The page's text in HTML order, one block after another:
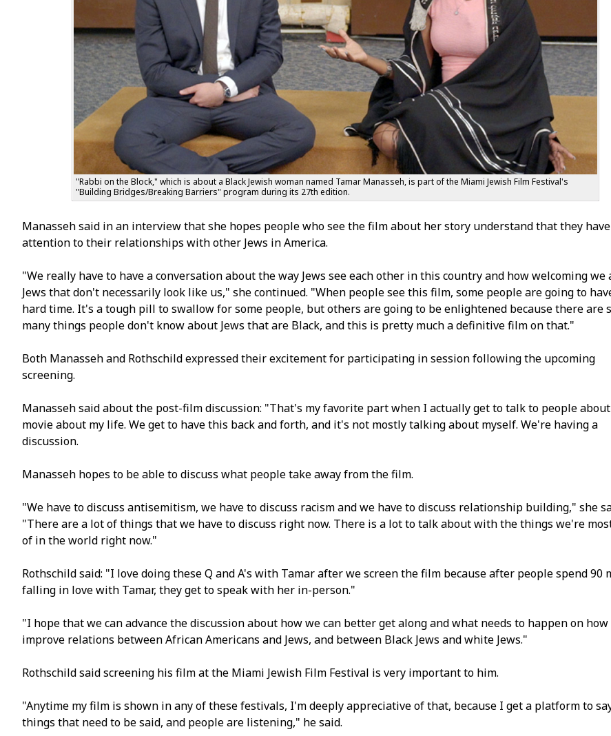
"Rabbi on the Block," which is about a Black Jewish woman named Tamar Manasseh, is part of the Miami Jewish Film Festival's
"Building Bridges/Breaking Barriers" program during its 27th edition.
Manasseh said in an interview that she hopes people who see the film about her story understand that they
attention to their relationships with other Jews in America.
"We really have to have a conversation about the way Jews see each other in this country and how welcoming we
Jews that don't necessarily look like us," she continued. "When people see this film, some people are going to
hard time. It's a tough pill to swallow for some people, but others are going to be enlightened because there are
many things people don't know about Jews that are Black, and this is pretty much a definitive film on that."
Both Manasseh and Rothschild expressed their excitement for participating in session following the upcoming
screening.
Manasseh said about the post-film discussion: "That's my favorite part when I actually get to talk to people
movie about my life. We get to have this back and forth, and it's not mostly talking about myself. We're having a
discussion.
Manasseh hopes to be able to discuss what people take away from the film.
"We have to discuss antisemitism, we have to discuss racism and we have to discuss relationship building," she
"There are a lot of things that we have to discuss right now. There is a lot to talk about with the things we're
of in the world right now."
Rothschild said: "I love doing these Q and A's with Tamar after we screen the film because after people spend 90
falling in love with Tamar, they get to speak with her in-person."
"I hope that we can advance the discussion about how we can better get along and what needs to happen on how
improve relations between African Americans and Jews, and between Black Jews and white Jews."
Rothschild said screening his film at the Miami Jewish Film Festival is very important to him.
"Anytime my film is shown in any of these festivals, I'm deeply appreciative of that, because I get a platform to
things that need to be said, and people are listening," he said.